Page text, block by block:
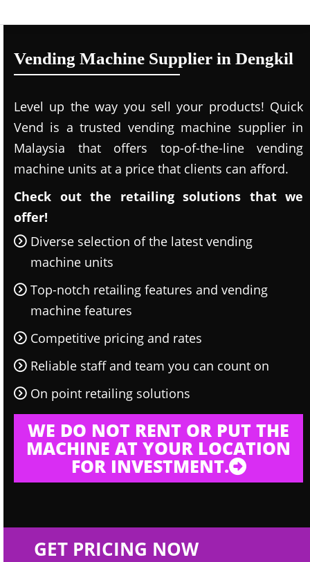
Vending Machine Supplier in Dengkil
Level up the way you sell your products! Quick
Vend is a trusted vending machine supplier in
Malaysia that offers top-of-the-line vending
machine units at a price that clients can afford.
Check out the retailing solutions that we
offer!
Diverse selection of the latest vending
machine units
Top-notch retailing features and vending
machine features
Competitive pricing and rates
Reliable staff and team you can count on
On point retailing solutions
WE DO NOT RENT OR PUT THE
MACHINE AT YOUR LOCATION
FOR INVESTMENT.
GET PRICING NOW